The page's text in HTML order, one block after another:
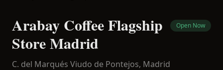
Arabay Coffee Flagship
Store Madrid
Open Now
C. del Marqués Viudo de Pontejos, Madrid